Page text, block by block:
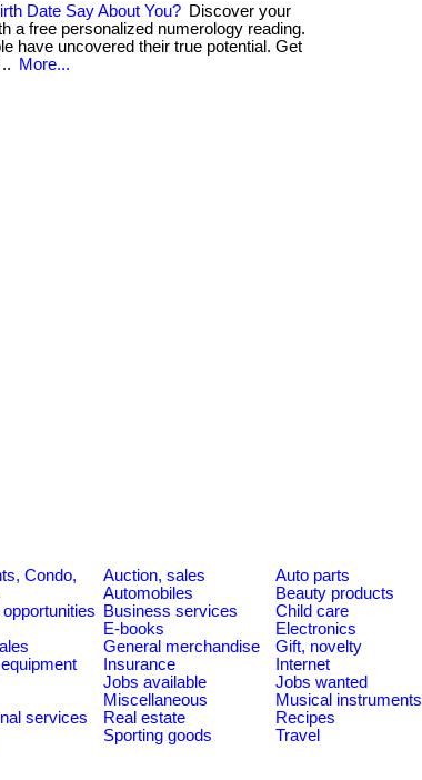
Date Say About You? Discover your
a free personalized numerology reading.
have uncovered their true potential. Get
More...
Condo,
Auction, sales
Auto parts
Automobiles
Beauty products
Business services
Child care
E-books
Electronics
General merchandise
Gift, novelty
Insurance
Internet
Jobs available
Jobs wanted
Miscellaneous
Musical instruments
services Real estate
Recipes
Sporting goods
Travel